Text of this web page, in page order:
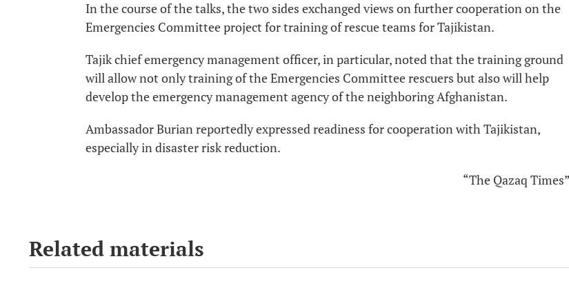
In the course of the talks, the two sides exchanged views on further cooperation on the
Emergencies Committee project for training of rescue teams for Tajikistan.
Tajik chief emergency management officer, in particular, noted that the training ground
will allow not only training of the Emergencies Committee rescuers but also will help
develop the emergency management agency of the neighboring Afghanistan.
Ambassador Burian reportedly expressed readiness for cooperation with Tajikistan,
especially in disaster risk reduction.
“The Qazaq Times”
Related materials